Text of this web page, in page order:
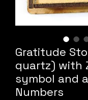
Gratitude
quartz) with
symbol and
Numbers